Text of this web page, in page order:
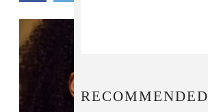
RECOMMENDED